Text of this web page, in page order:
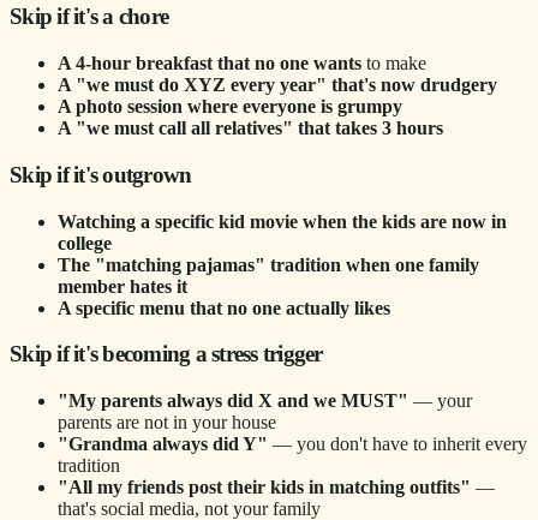
Skip if it's a chore
A 4-hour breakfast that no one wants to make
A "we must do XYZ every year" that's now drudgery
A photo session where everyone is grumpy
A "we must call all relatives" that takes 3 hours
Skip if it's outgrown
Watching a specific kid movie when the kids are now in
college
The "matching pajamas" tradition when one family
member hates it
A specific menu that no one actually likes
Skip if it's becoming a stress trigger
"My parents always did X and we MUST" — your
parents are not in your house
"Grandma always did Y" — you don't have to inherit every
tradition
"All my friends post their kids in matching outfits" —
that's social media, not your family